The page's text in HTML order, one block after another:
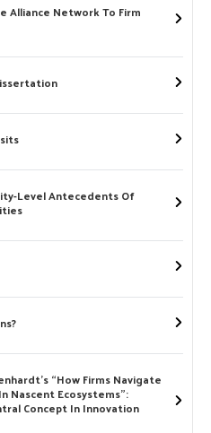
Alliance Network To Firm
Level Antecedents Of
“How Firms Navigate
Nascent Ecosystems”:
Concept In Innovation